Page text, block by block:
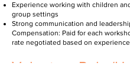
Experience working with children
group settings
Strong communication and
Compensation: Paid for each
rate negotiated based on
Volunteer Role